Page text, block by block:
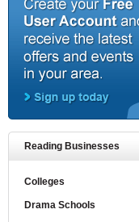
Reading Businesses
Colleges
Drama Schools